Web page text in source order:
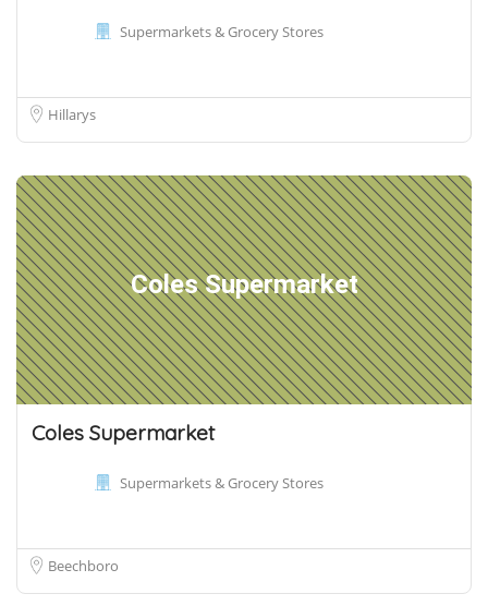
Supermarkets & Grocery Stores
Hillarys
Coles Supermarket
Coles Supermarket
Supermarkets & Grocery Stores
Beechboro